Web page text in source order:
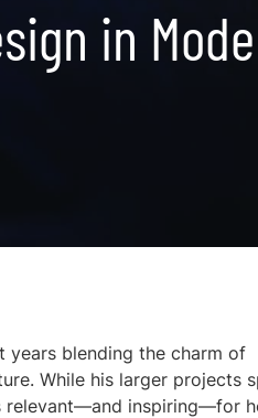
in
years blending the charm of
While his larger projects
relevant—and inspiring—for